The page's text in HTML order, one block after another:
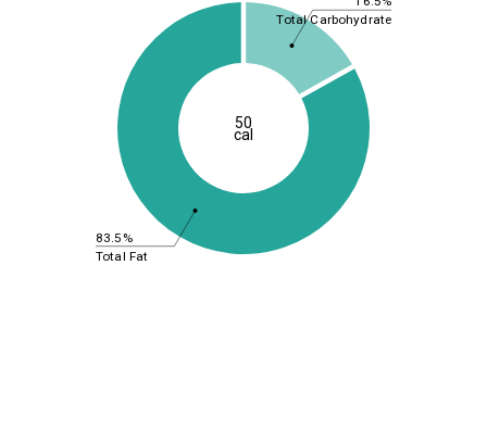
83.5%
Total Carbohydrate
Total Fat
50
cal